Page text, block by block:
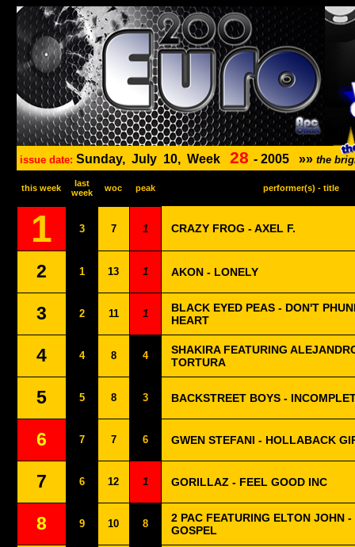
issue date: Sunday, July 10, Week 28 - 2005 »» the
this week
last
week
woc peak performer(s) - title
1 3 7 1 CRAZY FROG - AXEL F.
2 1 13 1 AKON - LONELY
3 2 11 1
BLACK EYED PEAS - DON'T
HEART
4 4 8 4
SHAKIRA FEATURING
TORTURA
5 5 8 3 BACKSTREET BOYS -
6 7 7 6 GWEN STEFANI - HOLLABACK
7 6 12 1 GORILLAZ - FEEL GOOD INC
8 9 10 8
2 PAC FEATURING ELTON JOHN
GOSPEL